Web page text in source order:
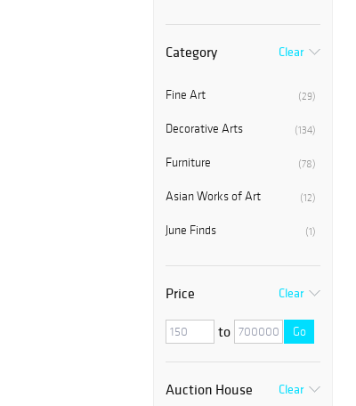
Category Clear
(29)
Fine Art
(134)
Decorative Arts
(78)
Furniture
(12)
Asian Works of Art
(1)
June Finds
Price Clear
to Go
Auction House Clear